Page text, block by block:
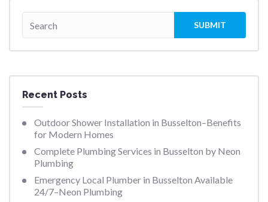
Recent Posts
Outdoor Shower Installation in Busselton–Benefits
for Modern Homes
Complete Plumbing Services in Busselton by Neon
Plumbing
Emergency Local Plumber in Busselton Available
24/7–Neon Plumbing